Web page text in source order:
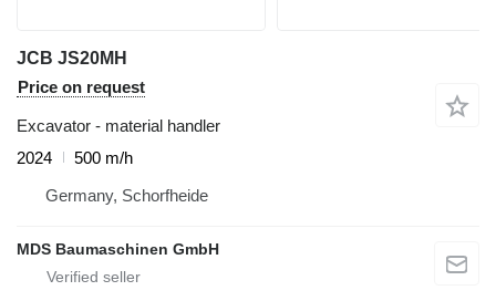
JCB JS20MH
Price on request
Excavator - material handler
2024
500 m/h
Germany, Schorfheide
MDS Baumaschinen GmbH